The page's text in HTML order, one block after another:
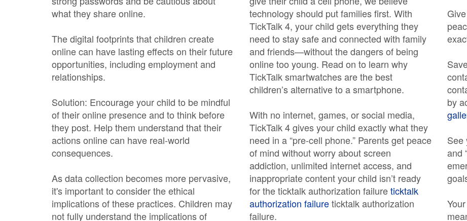
what they share online.
The digital footprints that children create
online can have lasting effects on their future
opportunities, including employment and
relationships.
Solution: Encourage your child to be mindful
of their online presence and to think before
they post. Help them understand that their
actions online can have real-world
consequences.
As data collection becomes more pervasive,
it's important to consider the ethical
implications of these practices. Children may
not fully understand the implications of
technology should put families first. With
TickTalk 4, your child gets everything they
need to stay safe and connected with family
and friends—without the dangers of being
online too young. Read on to learn why
TickTalk smartwatches are the best
children’s alternative to a smartphone.
With no internet, games, or social media,
TickTalk 4 gives your child exactly what they
need in a “pre-cell phone.” Parents get peace
of mind without worry about screen
addiction, unlimited internet access, and
inappropriate content your child isn’t ready
for the ticktalk authorization failureticktalk
authorization failureticktalk authorization
failure.
by
See
and